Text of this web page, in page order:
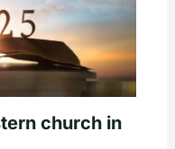
church in